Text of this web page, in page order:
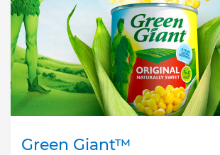
Green Giant™